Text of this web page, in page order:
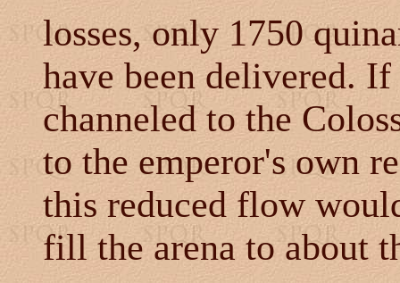
losses, only 1750
have been delivered.
channeled to the
to the emperor's own
this reduced flow
fill the arena to about